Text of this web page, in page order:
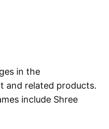
in the
and related products.
include Shree